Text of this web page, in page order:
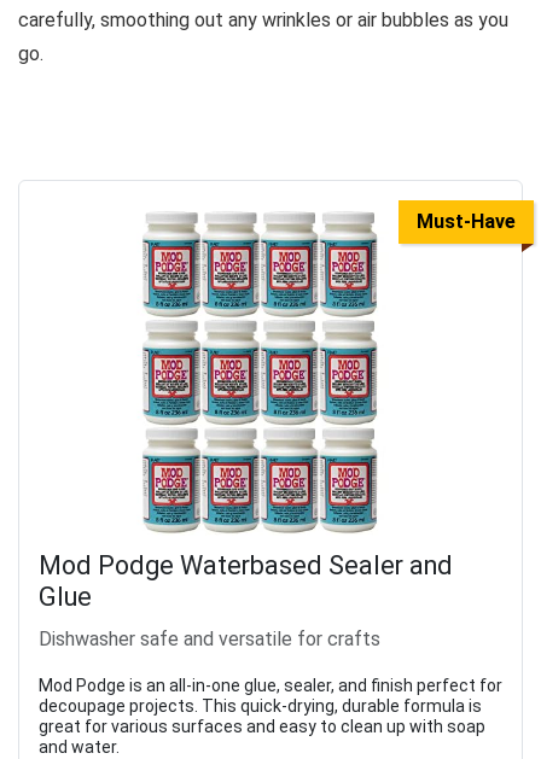
carefully, smoothing out any wrinkles or air bubbles as you
go.
Must-Have
Mod Podge Waterbased Sealer and
Glue
Dishwasher safe and versatile for crafts
Mod Podge is an all-in-one glue, sealer, and finish perfect for
decoupage projects. This quick-drying, durable formula is
great for various surfaces and easy to clean up with soap
and water.